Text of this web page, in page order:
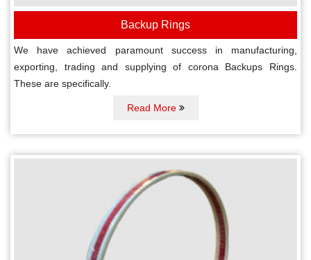
Backup Rings
We have achieved paramount success in manufacturing,
exporting, trading and supplying of corona Backups Rings.
These are specifically.
Read More